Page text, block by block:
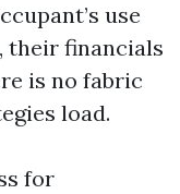
use
their financials
is no fabric
load.
for